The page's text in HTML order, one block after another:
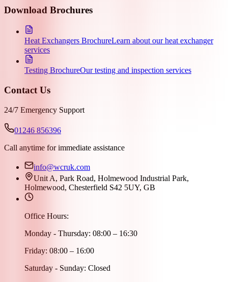
Download Brochures
Heat Exchangers BrochureLearn about our heat exchanger
services
Testing BrochureOur testing and inspection services
Contact Us
24/7 Emergency Support
01246 856396
Call anytime for immediate assistance
info@wcruk.com
Unit A, Park Road, Holmewood Industrial Park,
Holmewood, Chesterfield S42 5UY, GB
Office Hours:
Monday - Thursday: 08:00 – 16:30
Friday: 08:00 – 16:00
Saturday - Sunday: Closed